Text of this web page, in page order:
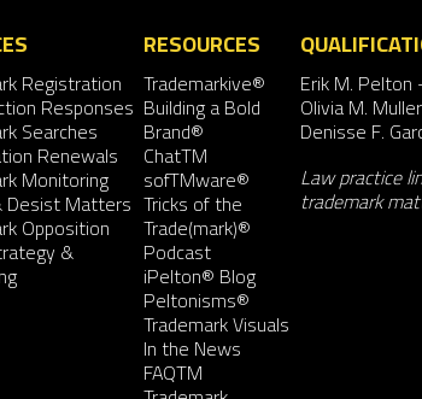
Registration
Responses
Searches
Renewals
Monitoring
Desist Matters
Opposition
&
RESOURCES
Trademarkive®
Building a Bold
Brand®
ChatTM
sofTMware®
Tricks of the
Trade(mark)®
Podcast
iPelton® Blog
Peltonisms®
Trademark Visuals
In the News
FAQTM
Erik M. Pelton
Olivia M. Muller
Denisse F.
Law practice
trademark